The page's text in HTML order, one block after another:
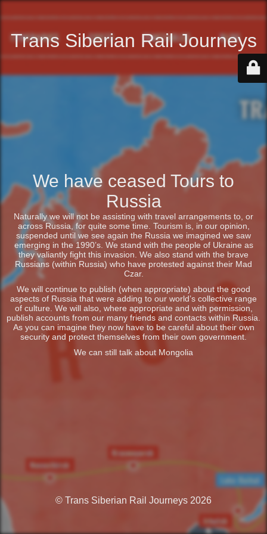
Trans Siberian Rail Journeys
We have ceased Tours to
Russia
Naturally we will not be assisting with travel arrangements to, or
across Russia, for quite some time. Tourism is, in our opinion,
suspended until we see again the Russia we imagined we saw
emerging in the 1990’s. We stand with the people of Ukraine as
they valiantly fight this invasion. We also stand with the brave
Russians (within Russia) who have protested against their Mad
Czar.
We will continue to publish (when appropriate) about the good
aspects of Russia that were adding to our world’s collective range
of culture. We will also, where appropriate and with permission,
publish accounts from our many friends and contacts within Russia.
As you can imagine they now have to be careful about their own
security and protect themselves from their own government.
We can still talk about Mongolia
© Trans Siberian Rail Journeys 2026